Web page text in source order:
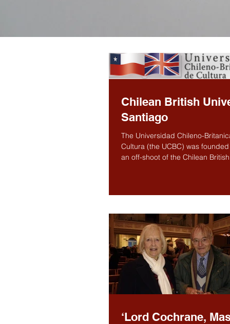
Chilean British
Santiago
The Universidad Chileno-
Cultura (the UCBC) was founded
an off-shoot of the Chilean British
‘Lord Cochrane,